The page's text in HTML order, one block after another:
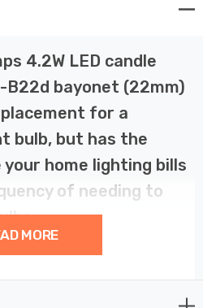
4.2W LED candle
B22d bayonet (22mm)
for a
bulb, but has the
home lighting bills
of needing to
MORE